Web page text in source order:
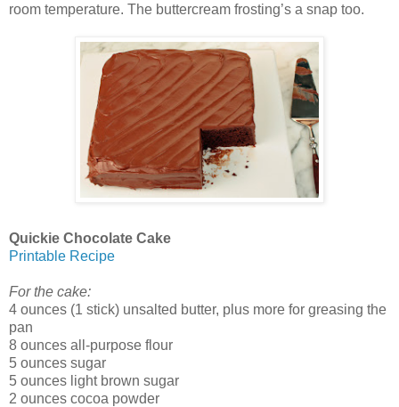
room temperature. The buttercream frosting’s a snap too.
Quickie Chocolate Cake
Printable Recipe
For the cake:
4 ounces (1 stick) unsalted butter, plus more for greasing the
pan
8 ounces all-purpose flour
5 ounces sugar
5 ounces light brown sugar
2 ounces cocoa powder